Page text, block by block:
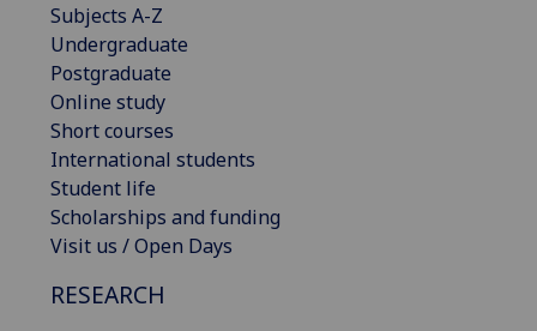
Subjects A-Z
Undergraduate
Postgraduate
Online study
Short courses
International students
Student life
Scholarships and funding
Visit us / Open Days
RESEARCH